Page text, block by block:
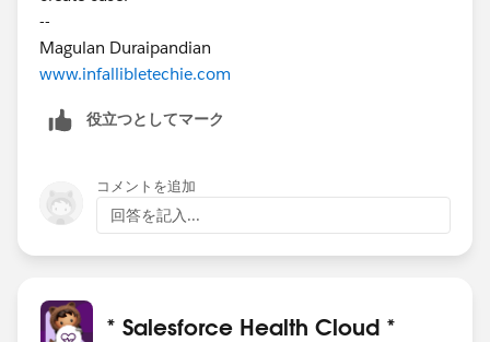
--
Magulan Duraipandian
www.infallibletechie.com
役立つとしてマーク
コメントを追加
回答を記入...
* Salesforce Health Cloud *